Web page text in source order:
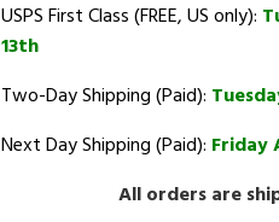
USPS First Class (FREE, US only):
13th
Two-Day Shipping (Paid):
Next Day Shipping (Paid): Friday
All orders are